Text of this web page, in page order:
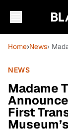
Home›News›
NEWS
Madame
First